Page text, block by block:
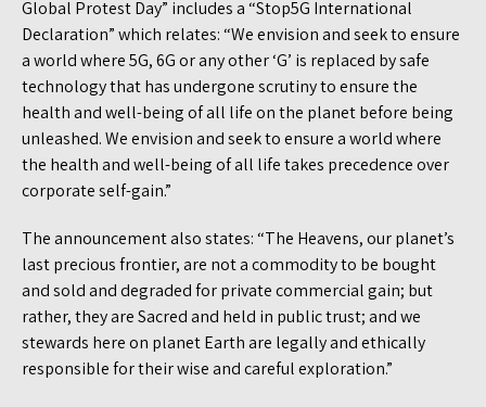
Global Protest Day” includes a “Stop5G International
Declaration” which relates: “We envision and seek to ensure
a world where 5G, 6G or any other ‘G’ is replaced by safe
technology that has undergone scrutiny to ensure the
health and well-being of all life on the planet before being
unleashed. We envision and seek to ensure a world where
the health and well-being of all life takes precedence over
corporate self-gain.”
The announcement also states: “The Heavens, our planet’s
last precious frontier, are not a commodity to be bought
and sold and degraded for private commercial gain; but
rather, they are Sacred and held in public trust; and we
stewards here on planet Earth are legally and ethically
responsible for their wise and careful exploration.”